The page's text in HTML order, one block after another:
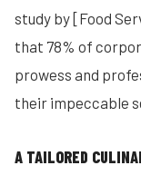
study by [Food
that 78% of
prowess and
their impeccable
A TAILORED